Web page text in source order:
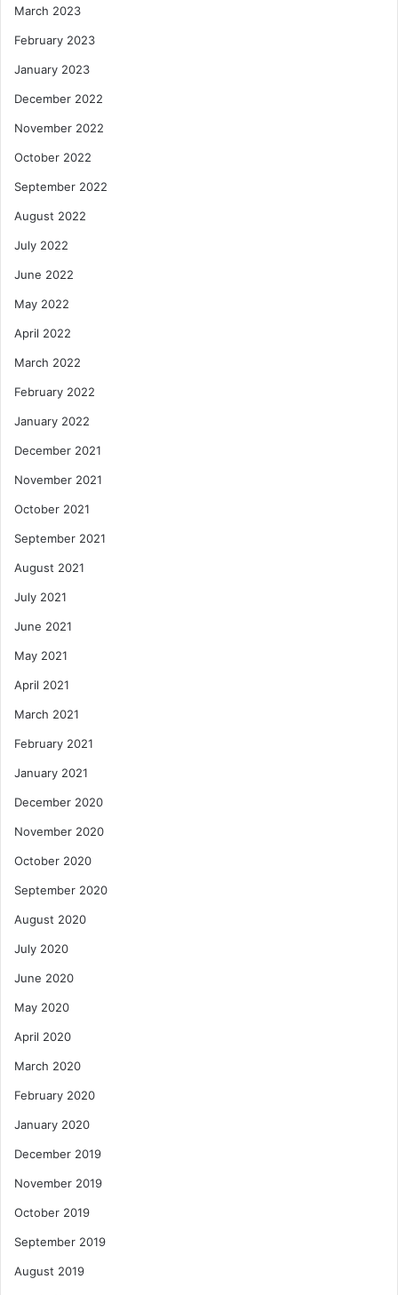
March 2023
February 2023
January 2023
December 2022
November 2022
October 2022
September 2022
August 2022
July 2022
June 2022
May 2022
April 2022
March 2022
February 2022
January 2022
December 2021
November 2021
October 2021
September 2021
August 2021
July 2021
June 2021
May 2021
April 2021
March 2021
February 2021
January 2021
December 2020
November 2020
October 2020
September 2020
August 2020
July 2020
June 2020
May 2020
April 2020
March 2020
February 2020
January 2020
December 2019
November 2019
October 2019
September 2019
August 2019